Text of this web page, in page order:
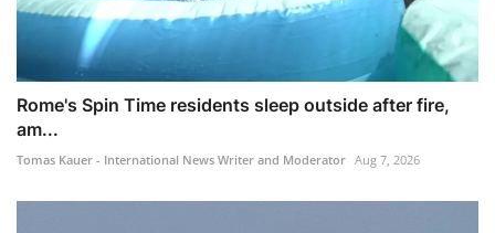
Rome's Spin Time residents sleep outside after fire,
am...
Tomas Kauer - International News Writer and Moderator Aug 7, 2026